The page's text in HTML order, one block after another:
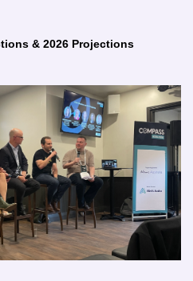
& 2026 Projections